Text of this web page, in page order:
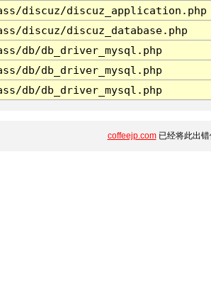
discuz/discuz_application.php
discuz/discuz_database.php
db/db_driver_mysql.php
db/db_driver_mysql.php
db/db_driver_mysql.php
coffeejp.com已经将此出错